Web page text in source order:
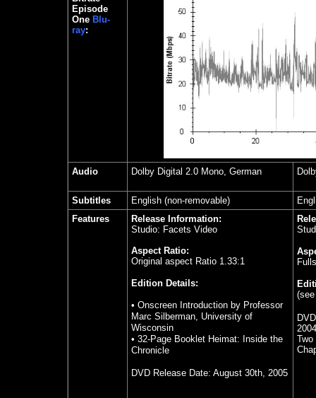
Episode
One Blu-
ray:
Audio Dolby Digital 2.0 Mono, German
Subtitles English (non-removable)
Features
Release Information:
Studio: Facets Video
Aspect Ratio:
Original aspect Ratio 1.33:1
Edition Details:
• Onscreen Introduction by Professor
Marc Silberman, University of
Wisconsin
• 32-Page Booklet Heimat: Inside the
Chronicle
DVD Release Date: August 30th, 2005
2004